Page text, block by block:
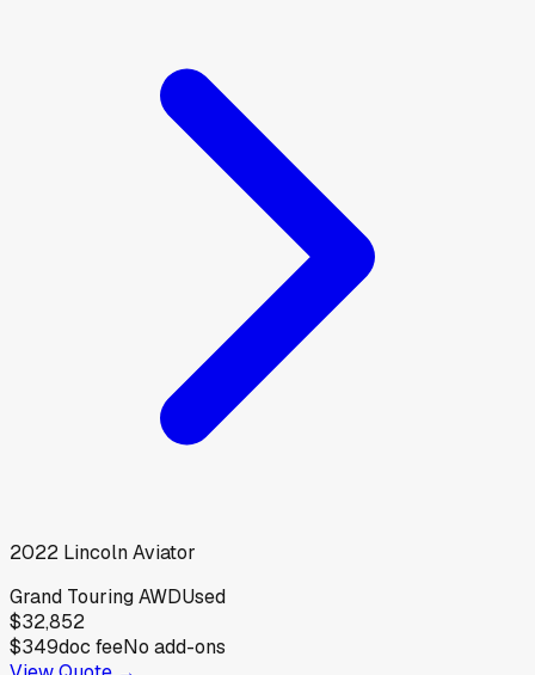
2022 LincolnAviator
Grand Touring AWDUsed
$32,852
$349doc feeNo add-ons